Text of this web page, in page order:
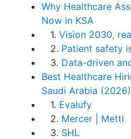
Why Healthcare
Now in KSA
1. Vision 2030,
2. Patient safety
3. Data-driven
Best Healthcare
Saudi Arabia (2026)
1. Evalufy
2. Mercer | Mettl
3. SHL